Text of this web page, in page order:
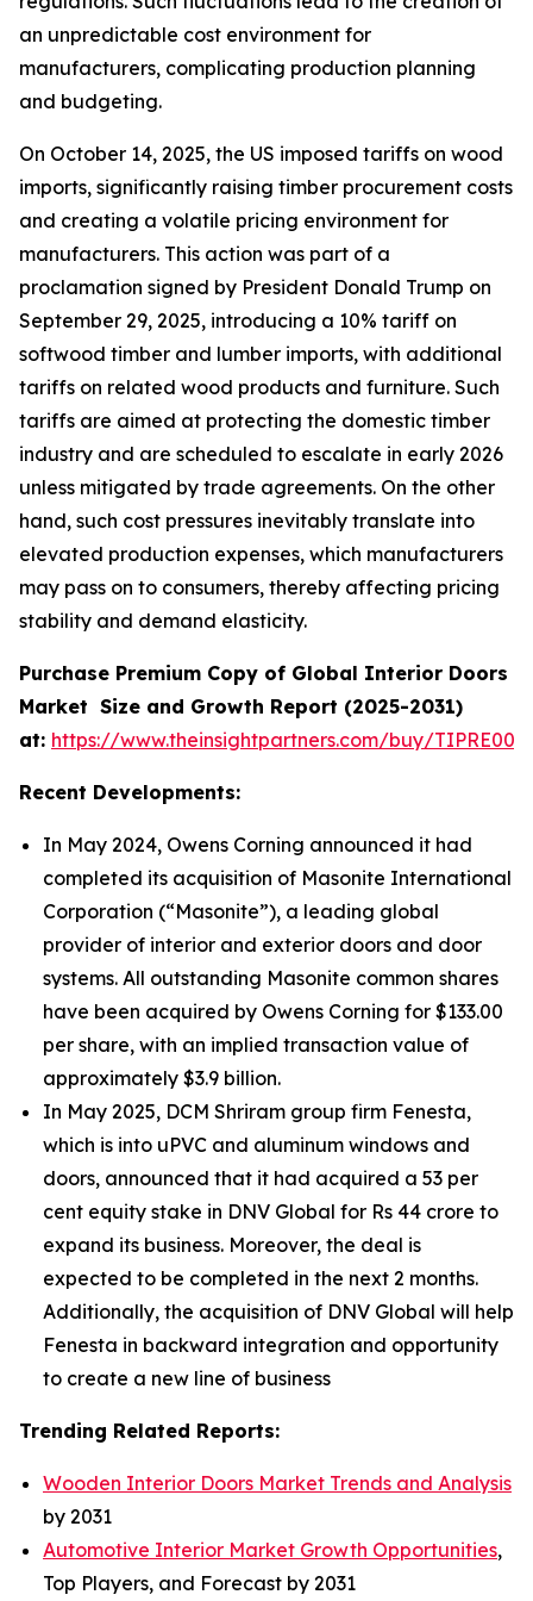
an unpredictable cost environment for
manufacturers, complicating production planning
and budgeting.
On October 14, 2025, the US imposed tariffs on wood
imports, significantly raising timber procurement costs
and creating a volatile pricing environment for
manufacturers. This action was part of a
proclamation signed by President Donald Trump on
September 29, 2025, introducing a 10% tariff on
softwood timber and lumber imports, with additional
tariffs on related wood products and furniture. Such
tariffs are aimed at protecting the domestic timber
industry and are scheduled to escalate in early 2026
unless mitigated by trade agreements. On the other
hand, such cost pressures inevitably translate into
elevated production expenses, which manufacturers
may pass on to consumers, thereby affecting pricing
stability and demand elasticity.
Purchase Premium Copy of Global Interior Doors
Market Size and Growth Report (2025-2031)
at: https://www.theinsightpartners.com/buy/
Recent Developments:
In May 2024, Owens Corning announced it had
completed its acquisition of Masonite International
Corporation (“Masonite”), a leading global
provider of interior and exterior doors and door
systems. All outstanding Masonite common shares
have been acquired by Owens Corning for $133.00
per share, with an implied transaction value of
approximately $3.9 billion.
In May 2025, DCM Shriram group firm Fenesta,
which is into uPVC and aluminum windows and
doors, announced that it had acquired a 53 per
cent equity stake in DNV Global for Rs 44 crore to
expand its business. Moreover, the deal is
expected to be completed in the next 2 months.
Additionally, the acquisition of DNV Global will help
Fenesta in backward integration and opportunity
to create a new line of business
Trending Related Reports:
Wooden Interior Doors Market Trends and Analysis
by 2031
Automotive Interior Market Growth Opportunities,
Top Players, and Forecast by 2031